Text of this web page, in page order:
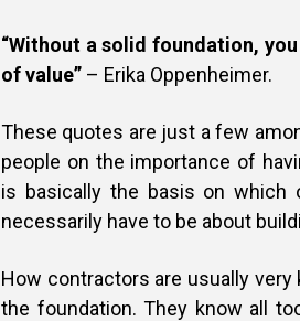
“Without a solid foundation,
of value” – Erika Oppenheimer.
These quotes are just a few
people on the importance of
is basically the basis on which
necessarily have to be about
How contractors are usually
the foundation. They know all